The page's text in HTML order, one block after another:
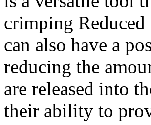
crimping
can also have a
reducing the
are released into
their ability to